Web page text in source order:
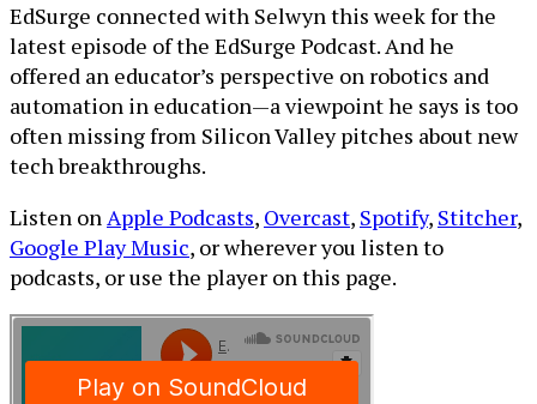
EdSurge connected with Selwyn this week for the
latest episode of the EdSurge Podcast. And he
offered an educator’s perspective on robotics and
automation in education—a viewpoint he says is too
often missing from Silicon Valley pitches about new
tech breakthroughs.
Listen onApple Podcasts, Overcast, Spotify, Stitcher,
Google Play Music, or wherever you listen to
podcasts, or use the player on this page.